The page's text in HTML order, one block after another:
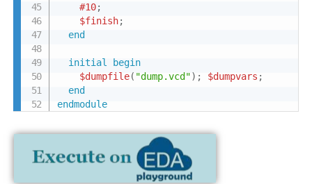
#10;
$finish;
end
initial
begin
$dumpfile( "dump.vcd") ; $dumpvars ;
end
endmodule